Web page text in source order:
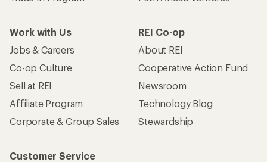
Work with Us
Jobs & Careers
Co-op Culture
Sell at REI
Affiliate Program
Corporate & Group Sales
REI Co-op
About REI
Cooperative Action Fund
Newsroom
Technology Blog
Stewardship
Customer Service